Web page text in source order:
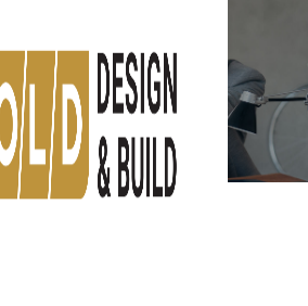
About us